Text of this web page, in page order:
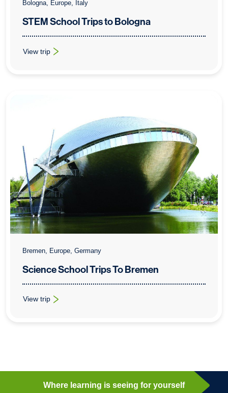
Bologna, Europe, Italy
STEM School Trips to Bologna
View trip
: STEM School Trips to Bologna
Bremen, Europe, Germany
Science School Trips To Bremen
View trip
: Science School Trips To Bremen
Where learning is seeing for yourself